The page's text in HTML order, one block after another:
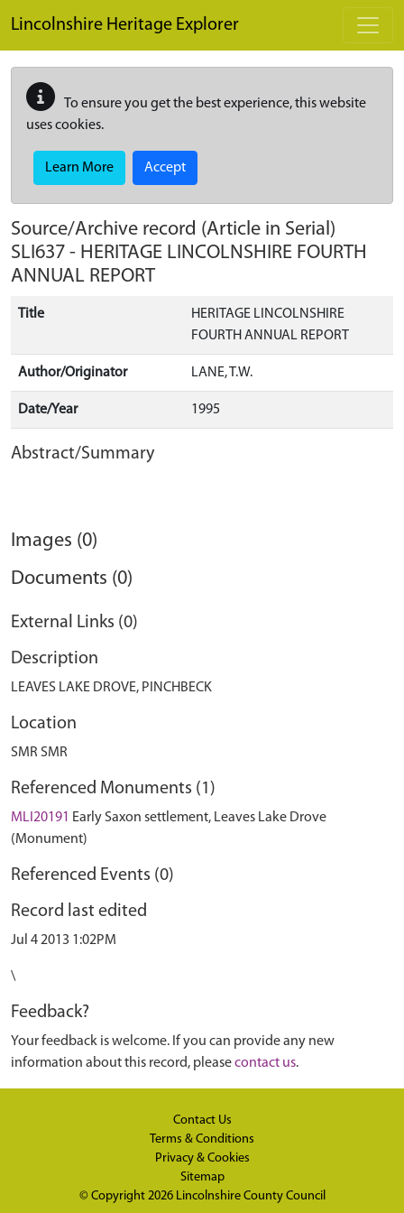
Lincolnshire Heritage Explorer
To ensure you get the best experience, this website
uses cookies.
Learn More Accept
Source/Archive record (Article in Serial)
SLI637 - HERITAGE LINCOLNSHIRE FOURTH
ANNUAL REPORT
Title
HERITAGE LINCOLNSHIRE
FOURTH ANNUAL REPORT
Author/Originator LANE, T.W.
Date/Year 1995
Abstract/Summary
Images (0)
Documents (0)
External Links (0)
Description
LEAVES LAKE DROVE, PINCHBECK
Location
SMR SMR
Referenced Monuments (1)
MLI20191 Early Saxon settlement, Leaves Lake Drove
(Monument)
Referenced Events (0)
Record last edited
Jul 4 2013 1:02PM
\
Feedback?
Your feedback is welcome. If you can provide any new
information about this record, pleasecontact us.
Contact Us
Terms & Conditions
Privacy & Cookies
Sitemap
© Copyright 2026 Lincolnshire County Council